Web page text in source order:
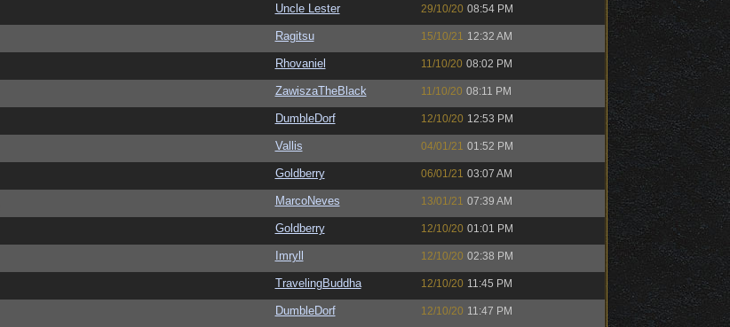
Uncle Lester 29/10/20 08:54 PM
Ragitsu 15/10/21 12:32 AM
Rhovaniel 11/10/20 08:02 PM
ZawiszaTheBlack 11/10/20 08:11 PM
DumbleDorf 12/10/20 12:53 PM
Vallis 04/01/21 01:52 PM
Goldberry 06/01/21 03:07 AM
MarcoNeves 13/01/21 07:39 AM
Goldberry 12/10/20 01:01 PM
Imryll 12/10/20 02:38 PM
TravelingBuddha 12/10/20 11:45 PM
DumbleDorf 12/10/20 11:47 PM